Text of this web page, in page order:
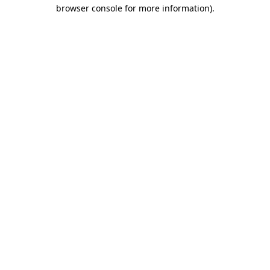
browser console for more information).